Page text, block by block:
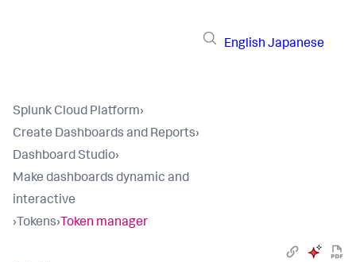
English Japanese
Splunk Cloud Platform›
Create Dashboards and Reports›
Dashboard Studio›
Make dashboards dynamic and
interactive
› Tokens› Token manager